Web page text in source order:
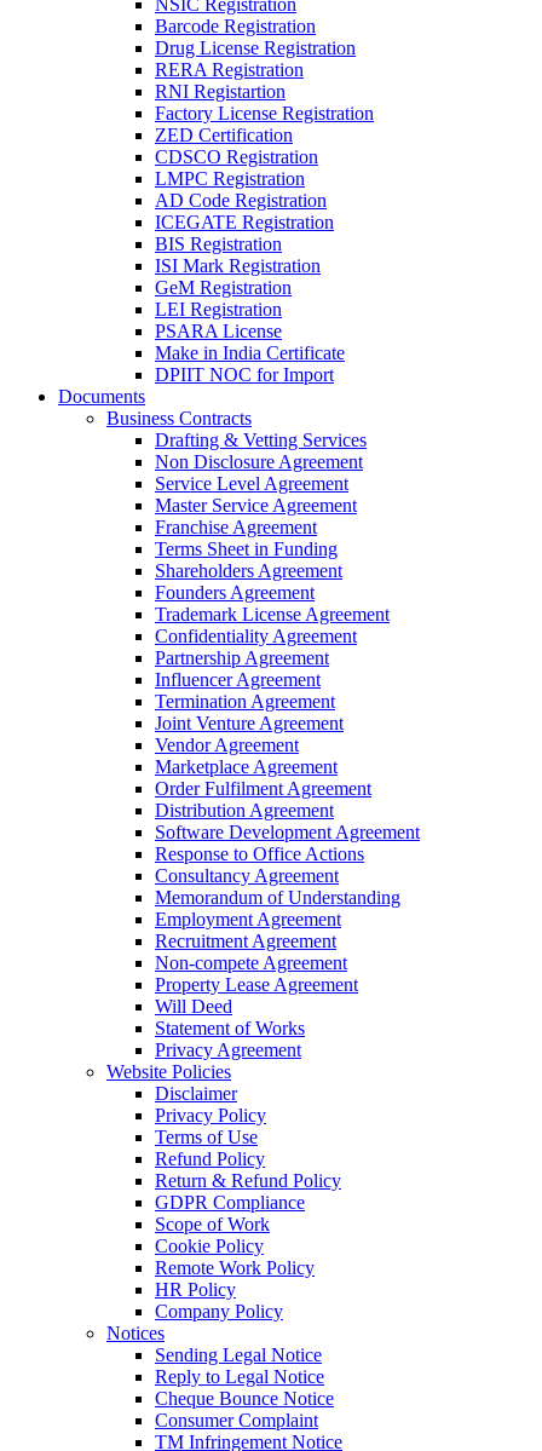
NSIC Registration
Barcode Registration
Drug License Registration
RERA Registration
RNI Registartion
Factory License Registration
ZED Certification
CDSCO Registration
LMPC Registration
AD Code Registration
ICEGATE Registration
BIS Registration
ISI Mark Registration
GeM Registration
LEI Registration
PSARA License
Make in India Certificate
DPIIT NOC for Import
Documents
Business Contracts
Drafting & Vetting Services
Non Disclosure Agreement
Service Level Agreement
Master Service Agreement
Franchise Agreement
Terms Sheet in Funding
Shareholders Agreement
Founders Agreement
Trademark License Agreement
Confidentiality Agreement
Partnership Agreement
Influencer Agreement
Termination Agreement
Joint Venture Agreement
Vendor Agreement
Marketplace Agreement
Order Fulfilment Agreement
Distribution Agreement
Software Development Agreement
Response to Office Actions
Consultancy Agreement
Memorandum of Understanding
Employment Agreement
Recruitment Agreement
Non-compete Agreement
Property Lease Agreement
Will Deed
Statement of Works
Privacy Agreement
Website Policies
Disclaimer
Privacy Policy
Terms of Use
Refund Policy
Return & Refund Policy
GDPR Compliance
Scope of Work
Cookie Policy
Remote Work Policy
HR Policy
Company Policy
Notices
Sending Legal Notice
Reply to Legal Notice
Cheque Bounce Notice
Consumer Complaint
TM Infringement Notice